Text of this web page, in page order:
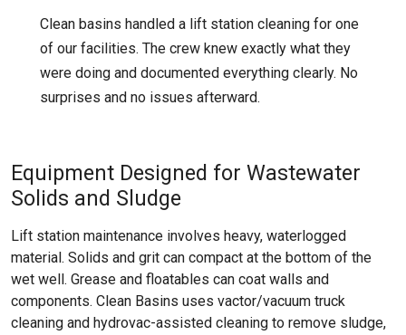
Clean basins handled a lift station cleaning for one
of our facilities. The crew knew exactly what they
were doing and documented everything clearly. No
surprises and no issues afterward.
Equipment Designed for Wastewater
Solids and Sludge
Lift station maintenance involves heavy, waterlogged
material. Solids and grit can compact at the bottom of the
wet well. Grease and floatables can coat walls and
components. Clean Basins uses vactor/vacuum truck
cleaning and hydrovac-assisted cleaning to remove sludge,